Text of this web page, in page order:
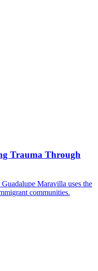
Trauma Through
Maravilla uses the
communities.